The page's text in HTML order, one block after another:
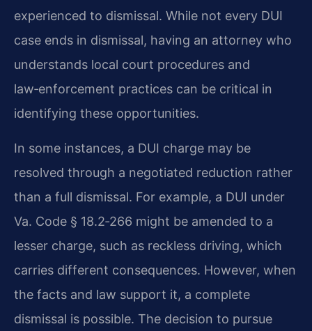
experienced to dismissal. While not every DUI
case ends in dismissal, having an attorney who
understands local court procedures and
law‑enforcement practices can be critical in
identifying these opportunities.
In some instances, a DUI charge may be
resolved through a negotiated reduction rather
than a full dismissal. For example, a DUI under
Va. Code § 18.2‑266 might be amended to a
lesser charge, such as reckless driving, which
carries different consequences. However, when
the facts and law support it, a complete
dismissal is possible. The decision to pursue